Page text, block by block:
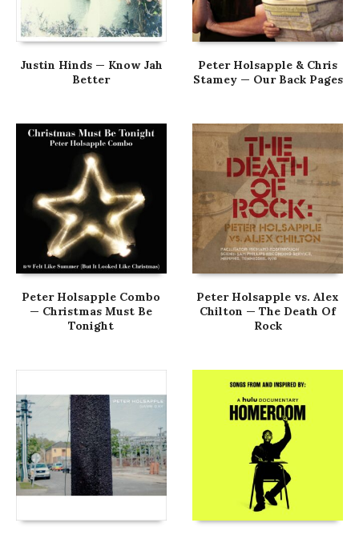
Justin Hinds — Know Jah
Better
Peter Holsapple & Chris
Stamey — Our Back Pages
Peter Holsapple Combo
— Christmas Must Be
Tonight
Peter Holsapple vs. Alex
Chilton — The Death Of
Rock